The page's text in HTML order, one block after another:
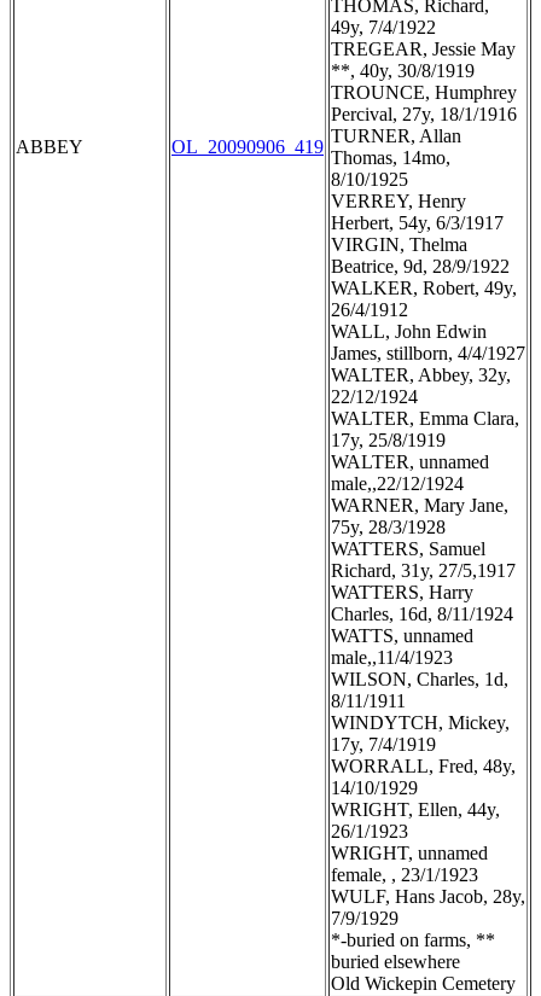
ABBEY OL_20090906_419
THOMAS, Richard,
49y, 7/4/1922
TREGEAR, Jessie May
**, 40y, 30/8/1919
TROUNCE, Humphrey
Percival, 27y, 18/1/1916
TURNER, Allan
Thomas, 14mo,
8/10/1925
VERREY, Henry
Herbert, 54y, 6/3/1917
VIRGIN, Thelma
Beatrice, 9d, 28/9/1922
WALKER, Robert, 49y,
26/4/1912
WALL, John Edwin
James, stillborn, 4/4/1927
WALTER, Abbey, 32y,
22/12/1924
WALTER, Emma Clara,
17y, 25/8/1919
WALTER, unnamed
male,,22/12/1924
WARNER, Mary Jane,
75y, 28/3/1928
WATTERS, Samuel
Richard, 31y, 27/5,1917
WATTERS, Harry
Charles, 16d, 8/11/1924
WATTS, unnamed
male,,11/4/1923
WILSON, Charles, 1d,
8/11/1911
WINDYTCH, Mickey,
17y, 7/4/1919
WORRALL, Fred, 48y,
14/10/1929
WRIGHT, Ellen, 44y,
26/1/1923
WRIGHT, unnamed
female, , 23/1/1923
WULF, Hans Jacob, 28y,
7/9/1929
*-buried on farms, **
buried elsewhere
Old Wickepin Cemetery